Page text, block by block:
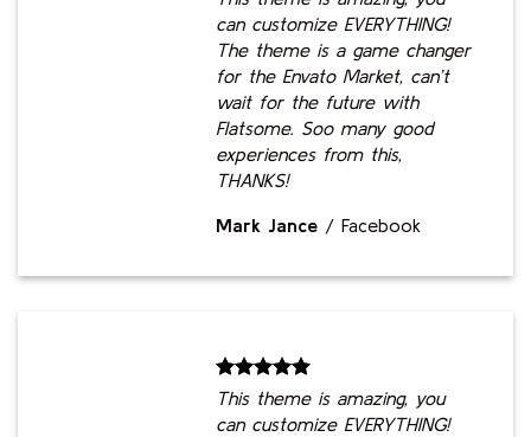
can customize EVERYTHING!
The theme is a game changer
for the Envato Market, can’t
wait for the future with
Flatsome. Soo many good
experiences from this,
THANKS!
Mark Jance / Facebook
This theme is amazing, you
can customize EVERYTHING!